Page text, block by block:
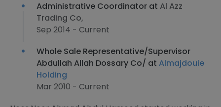
Administrative Coordinator at Al Azz
Trading Co,
Sep 2014 - Current
Whole Sale Representative/Supervisor
Abdullah Allah Dossary Co/ at Almajdouie
Holding
Mar 2010 - Current